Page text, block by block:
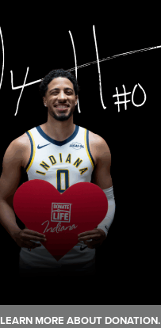
LEARN MORE ABOUT DONATION.